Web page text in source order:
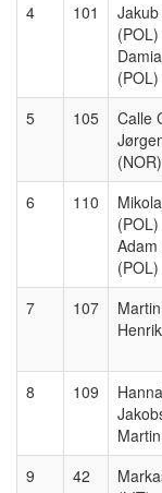
4 101
(POL)
(POL)
5 105
Calle
(NOR)
6 110
(POL)
Adam
(POL)
7 107
8 109
9 42